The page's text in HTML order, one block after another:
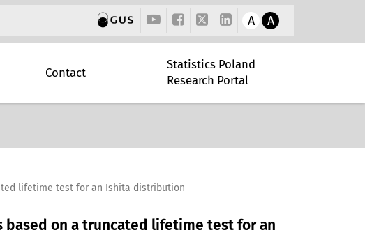
A A
Contact
Statistics Poland
Research Portal
lifetime test for an Ishita distribution
on a truncated lifetime test for an